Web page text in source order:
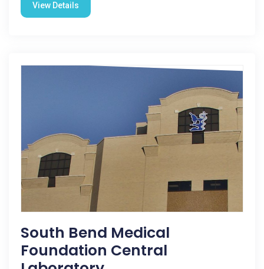
View Details
South Bend Medical
Foundation Central